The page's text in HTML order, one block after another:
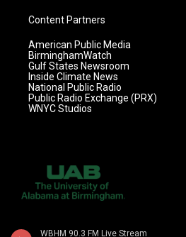
WBHM 90.3 FM Live Stream
Content Partners
American Public Media
BirminghamWatch
Gulf States Newsroom
Inside Climate News
National Public Radio
Public Radio Exchange (PRX)
WNYC Studios